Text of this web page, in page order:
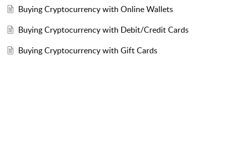
Buying Cryptocurrency with Online Wallets
Buying Cryptocurrency with Debit/Credit Cards
Buying Cryptocurrency with Gift Cards